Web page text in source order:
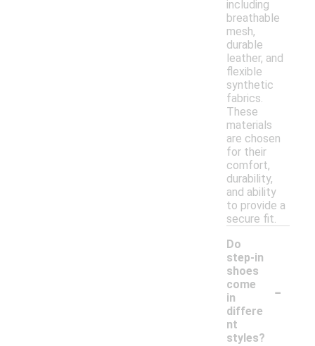
including
breathable
mesh,
durable
leather, and
flexible
synthetic
fabrics.
These
materials
are chosen
for their
comfort,
durability,
and ability
to provide a
secure fit.
Do
step-in
shoes
come
in
differe
nt
styles?
-